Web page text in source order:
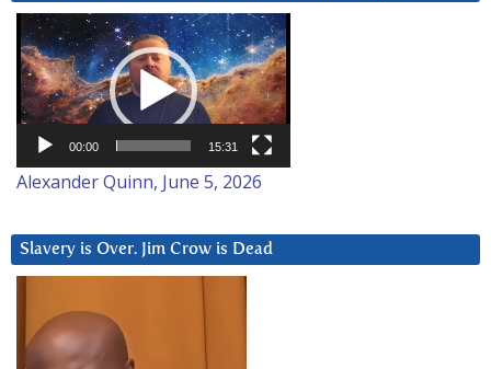
Video
Player
00:00 15:31
Alexander Quinn, June 5, 2026
Slavery is Over. Jim Crow is Dead
Player